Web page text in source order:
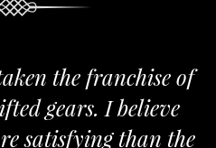
the franchise of
gears. I believe
satisfying than the